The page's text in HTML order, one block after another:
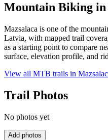
Mountain Biking in
Mazsalaca is one of the
Latvia, with mapped trail
as a starting point to compare
surface, elevation profile, and
View all MTB trails in
Trail Photos
No photos yet
Add photos